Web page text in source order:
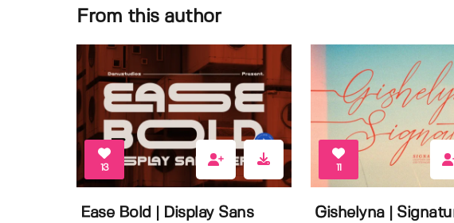
From this author
13
Ease Bold | Display Sans
Gishelyna |